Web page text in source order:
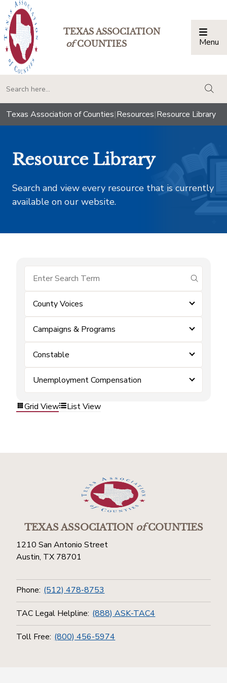
TEXAS ASSOCIATION
ofCOUNTIES Menu
Texas Association of Counties|Resources|Resource Library
Resource Library
Search and view every resource that is currently
available on our website.
submit
County Voices
Campaigns & Programs
Constable
Unemployment Compensation
Grid View List View
TEXAS ASSOCIATIONofCOUNTIES
1210 San Antonio Street
Austin, TX 78701
Phone: (512) 478-8753
TAC Legal Helpline: (888) ASK-TAC4
Toll Free: (800) 456-5974